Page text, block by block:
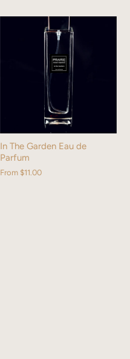
In The Garden Eau de
Parfum
From $11.00